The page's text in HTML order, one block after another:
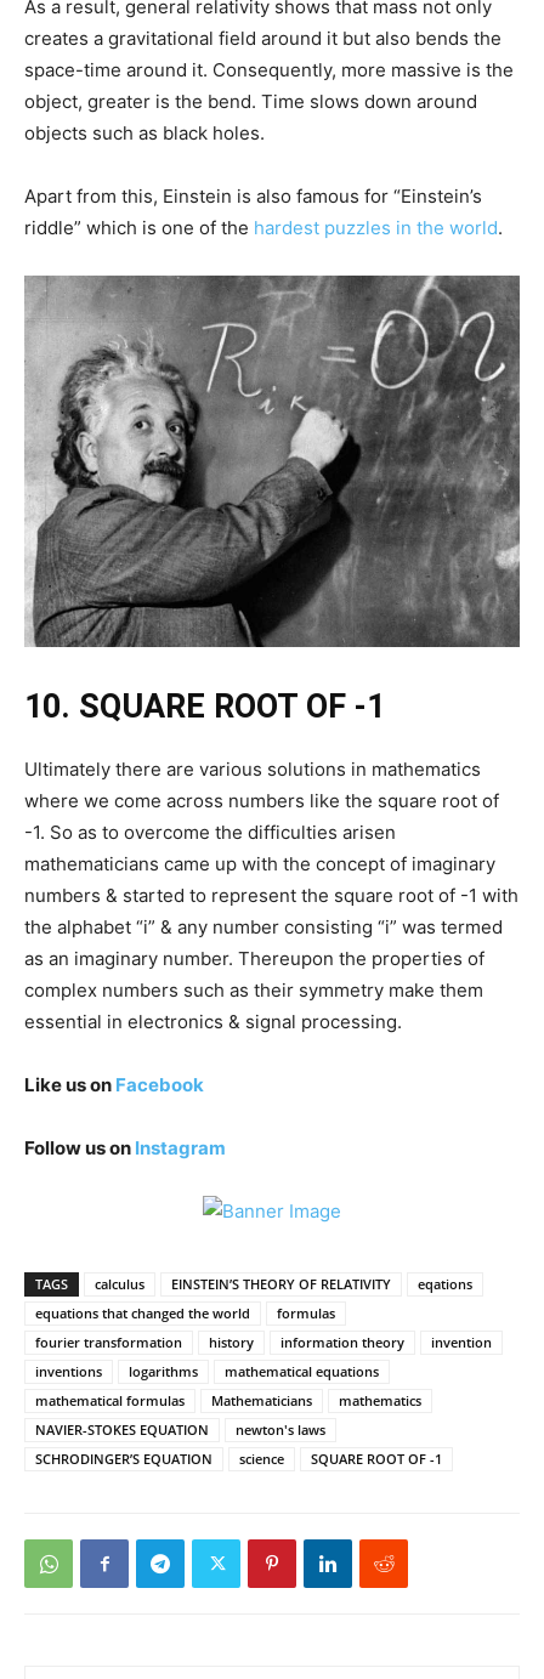
As a result, general relativity shows that mass not only
creates a gravitational field around it but also bends the
space-time around it. Consequently, more massive is the
object, greater is the bend. Time slows down around
objects such as black holes.
Apart from this, Einstein is also famous for “Einstein’s
riddle” which is one of the hardest puzzles in the world.
10. SQUARE ROOT OF -1
Ultimately there are various solutions in mathematics
where we come across numbers like the square root of
-1. So as to overcome the difficulties arisen
mathematicians came up with the concept of imaginary
numbers & started to represent the square root of -1 with
the alphabet “i” & any number consisting “i” was termed
as an imaginary number. Thereupon the properties of
complex numbers such as their symmetry make them
essential in electronics & signal processing.
Like us on Facebook
Follow us on Instagram
TAGS calculus EINSTEIN’S THEORY OF RELATIVITY
eqations
equations that changed the world
formulas
fourier transformation
history information theory
invention
inventions
logarithms
mathematical equations
mathematical formulas
Mathematicians
mathematics
NAVIER-STOKES EQUATION
newton's laws
SCHRODINGER’S EQUATION
science SQUARE ROOT OF -1